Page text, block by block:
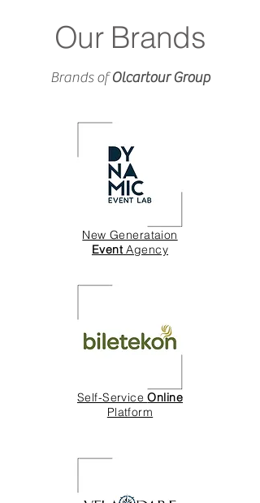
Our Brands
Brands ofOlcartour Group
New Generataion
EventAgency
Self-ServiceOnline
Platform